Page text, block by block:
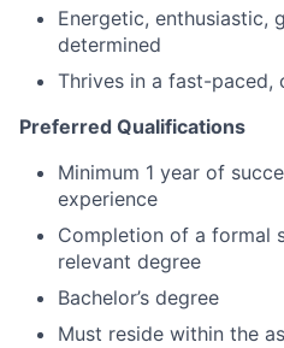
Energetic, enthusiastic,
determined
Thrives in a fast-paced,
Preferred Qualifications
Minimum 1 year of
experience
Completion of a formal
relevant degree
Bachelor’s degree
Must reside within the